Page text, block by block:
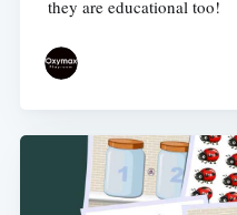
they are educational too!